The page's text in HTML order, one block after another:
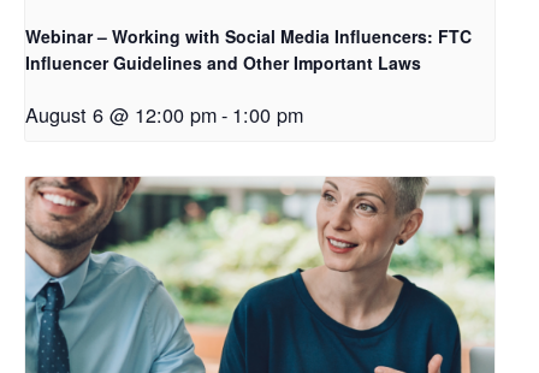
Webinar – Working with Social Media Influencers: FTC
Influencer Guidelines and Other Important Laws
August 6 @ 12:00 pm- 1:00 pm